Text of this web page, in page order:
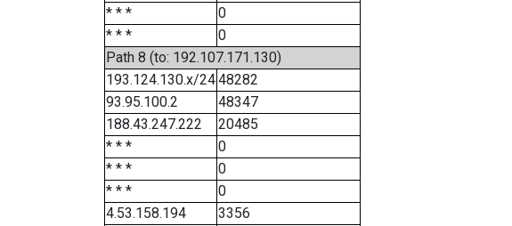
* * *
0
* * *
0
Path 8 (to: 192.107.171.130)
193.124.130.x/2448282
93.95.100.2
48347
188.43.247.222
20485
* * *
0
* * *
0
* * *
0
4.53.158.194
3356